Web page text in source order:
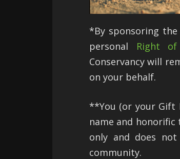
*By sponsoring
personal Right of
Conservancy will
on your behalf.
**You (or your Gift
name and
only and does
community.